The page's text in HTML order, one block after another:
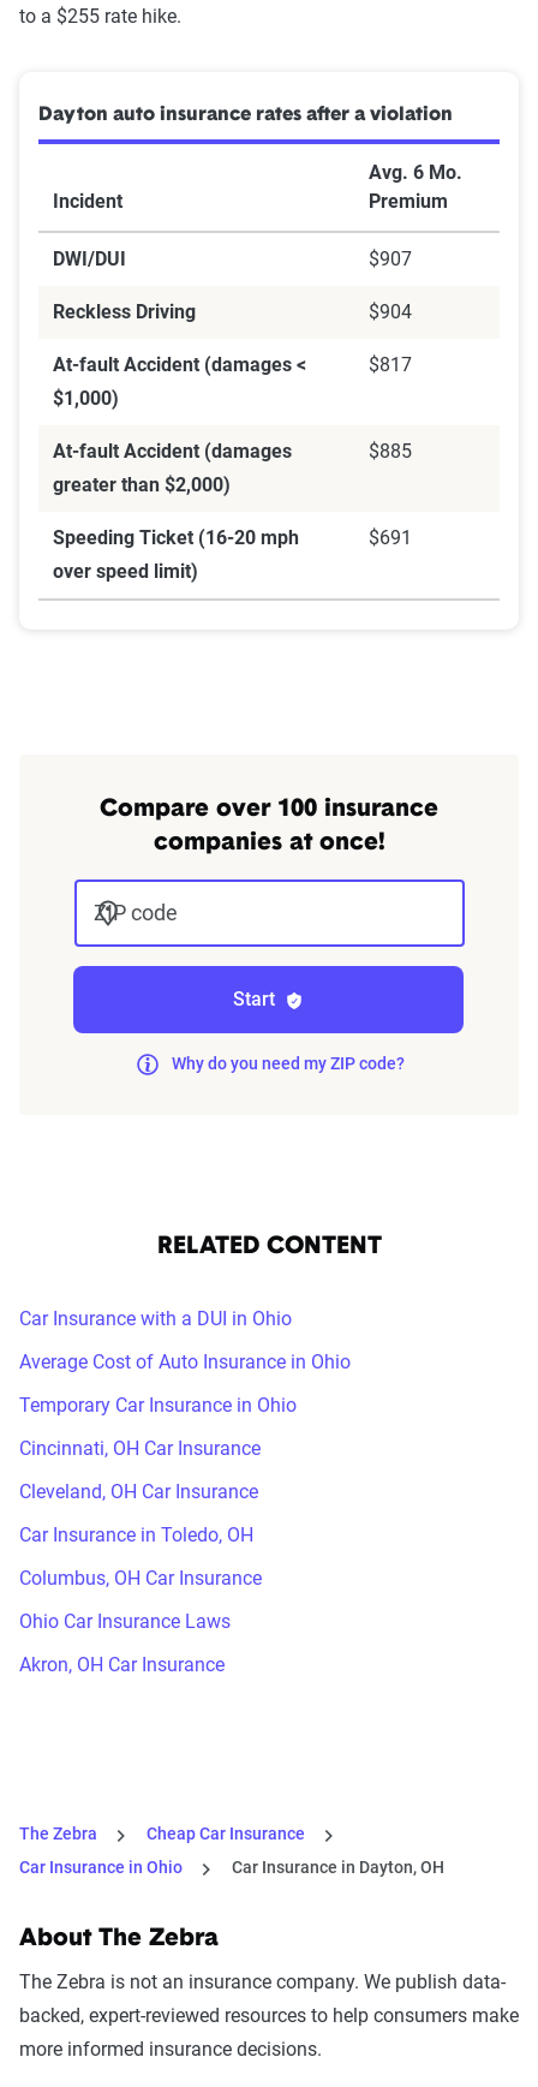
to a $255 rate hike.
Dayton auto insurance rates after a violation
Incident
Avg. 6 Mo.
Premium
DWI/DUI $907
Reckless Driving $904
At-fault Accident (damages <
$1,000)
$817
At-fault Accident (damages
greater than $2,000)
$885
Speeding Ticket (16-20 mph
over speed limit)
$691
Compare over 100 insurance
companies at once!
ZIP code
Start
Why do you need my ZIP code?
RELATED CONTENT
Car Insurance with a DUI in Ohio
Average Cost of Auto Insurance in Ohio
Temporary Car Insurance in Ohio
Cincinnati, OH Car Insurance
Cleveland, OH Car Insurance
Car Insurance in Toledo, OH
Columbus, OH Car Insurance
Ohio Car Insurance Laws
Akron, OH Car Insurance
The Zebra
Cheap Car Insurance
Car Insurance in Ohio
Car Insurance in Dayton, OH
About The Zebra
The Zebra is not an insurance company. We publish data-
backed, expert-reviewed resources to help consumers make
more informed insurance decisions.